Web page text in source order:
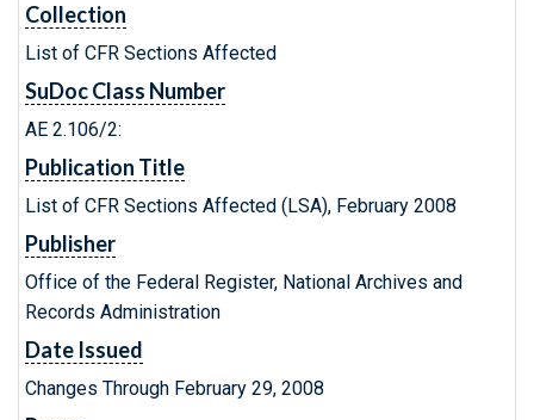
Collection
List of CFR Sections Affected
SuDoc Class Number
AE 2.106/2:
Publication Title
List of CFR Sections Affected (LSA), February 2008
Publisher
Office of the Federal Register, National Archives and
Records Administration
Date Issued
Changes Through February 29, 2008